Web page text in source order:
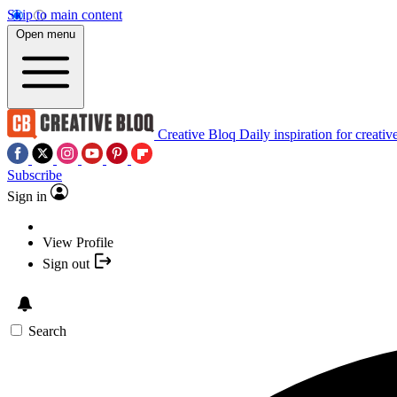
Skip to main content
Open menu
Creative Bloq Daily inspiration for
Subscribe
Sign in
View Profile
Sign out
Search